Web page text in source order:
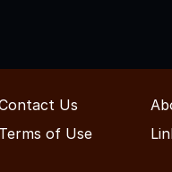
Us
Terms of Use